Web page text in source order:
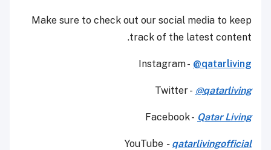
Make sure to check out our social media to keep
track of the latest content.
Instagram - @qatarliving
Twitter - @qatarliving
Facebook - Qatar Living
YouTube - qatarlivingofficial